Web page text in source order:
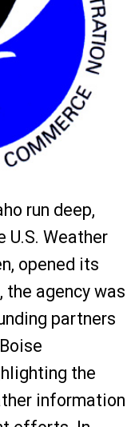
run deep,
U.S. Weather
opened its
the agency was
partners
the
information